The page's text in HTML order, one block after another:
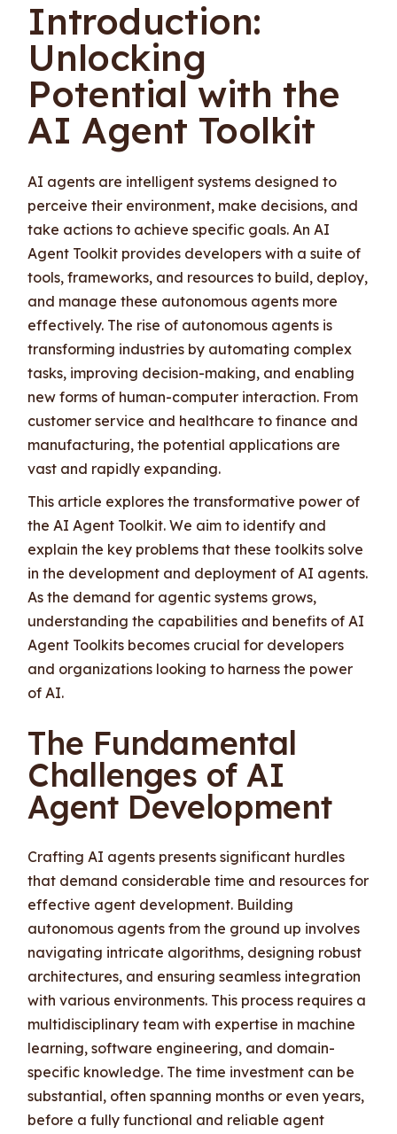
Introduction:
Unlocking
Potential with the
AI Agent Toolkit
AI agents are intelligent systems designed to
perceive their environment, make decisions, and
take actions to achieve specific goals. An AI
Agent Toolkit provides developers with a suite of
tools, frameworks, and resources to build, deploy,
and manage these autonomous agents more
effectively. The rise of autonomous agents is
transforming industries by automating complex
tasks, improving decision-making, and enabling
new forms of human-computer interaction. From
customer service and healthcare to finance and
manufacturing, the potential applications are
vast and rapidly expanding.
This article explores the transformative power of
the AI Agent Toolkit. We aim to identify and
explain the key problems that these toolkits solve
in the development and deployment of AI agents.
As the demand for agentic systems grows,
understanding the capabilities and benefits of AI
Agent Toolkits becomes crucial for developers
and organizations looking to harness the power
of AI.
The Fundamental
Challenges of AI
Agent Development
Crafting AI agents presents significant hurdles
that demand considerable time and resources for
effective agent development. Building
autonomous agents from the ground up involves
navigating intricate algorithms, designing robust
architectures, and ensuring seamless integration
with various environments. This process requires a
multidisciplinary team with expertise in machine
learning, software engineering, and domain-
specific knowledge. The time investment can be
substantial, often spanning months or even years,
before a fully functional and reliable agent